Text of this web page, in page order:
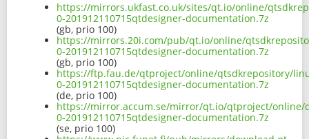
https://mirrors.ukfast.co.uk/sites/qt.io/online/
0-201912110715qtdesigner-documentation.7z
(gb, prio 100)
https://mirrors.20i.com/pub/qt.io/online/
0-201912110715qtdesigner-documentation.7z
(gb, prio 100)
https://ftp.fau.de/qtproject/online/qtsdkrepository/
0-201912110715qtdesigner-documentation.7z
(de, prio 100)
https://mirror.accum.se/mirror/qt.io/qtproject/online/
0-201912110715qtdesigner-documentation.7z
(se, prio 100)